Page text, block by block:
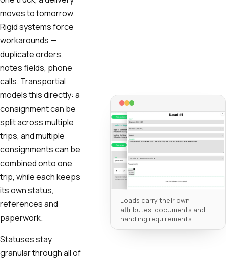
moves to tomorrow.
Rigid systems force
workarounds —
duplicate orders,
notes fields, phone
calls. Transportial
models this directly: a
consignment can be
split across multiple
trips, and multiple
consignments can be
combined onto one
trip, while each keeps
its own status,
references and
paperwork.
Statuses stay
granular through all of
Loads carry their own
attributes, documents and
handling requirements.